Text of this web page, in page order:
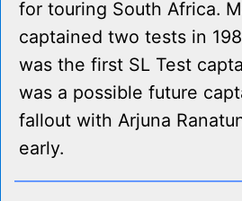
for touring South Africa.
captained two tests in
was the first SL Test
was a possible future
fallout with Arjuna
early.